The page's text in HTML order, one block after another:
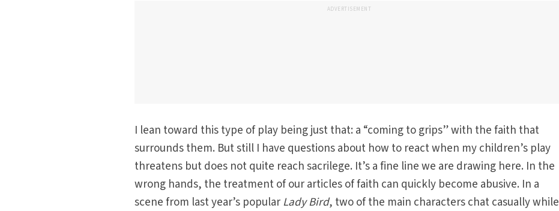
ADVERTISEMENT
I lean toward this type of play being just that: a “coming to grips” with the faith that
surrounds them. But still I have questions about how to react when my children’s play
threatens but does not quite reach sacrilege. It’s a fine line we are drawing here. In the
wrong hands, the treatment of our articles of faith can quickly become abusive. In a
scene from last year’s popularLady Bird, two of the main characters chat casually while